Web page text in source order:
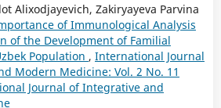
Alixodjayevich, Zakiryayeva Parvina
of Immunological Analysis
of the Development of Familial
Population , International Journal
Modern Medicine: Vol. 2 No. 11
Journal of Integrative and